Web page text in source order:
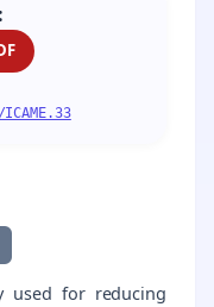
used for reducing